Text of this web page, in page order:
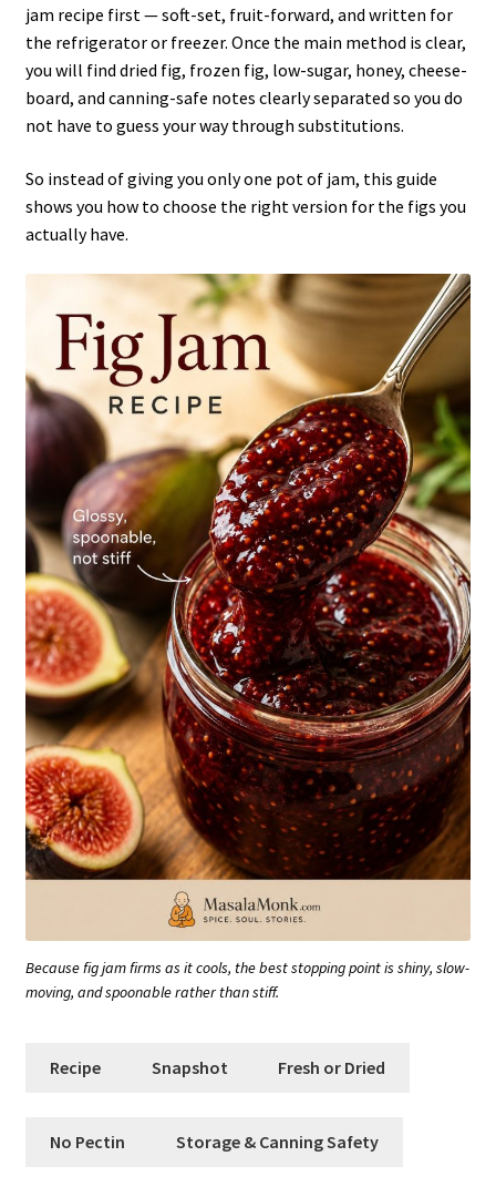
jam recipe first — soft-set, fruit-forward, and written for
the refrigerator or freezer. Once the main method is clear,
you will find dried fig, frozen fig, low-sugar, honey, cheese-
board, and canning-safe notes clearly separated so you do
not have to guess your way through substitutions.
So instead of giving you only one pot of jam, this guide
shows you how to choose the right version for the figs you
actually have.
Because fig jam firms as it cools, the best stopping point is shiny, slow-
moving, and spoonable rather than stiff.
Recipe Snapshot Fresh or Dried
No Pectin Storage & Canning Safety